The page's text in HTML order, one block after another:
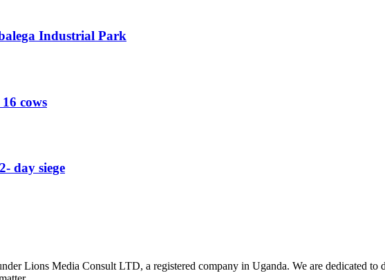
Industrial Park
cows
day siege
Lions Media Consult LTD, a registered company in Uganda. We are dedicated to